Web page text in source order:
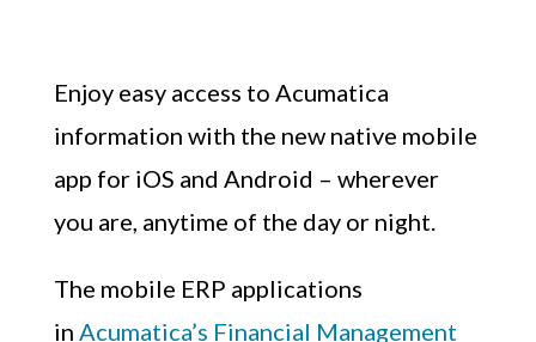
Enjoy easy access to Acumatica
information with the new native mobile
app for iOS and Android – wherever
you are, anytime of the day or night.
The mobile ERP applications
in Acumatica’s Financial Management